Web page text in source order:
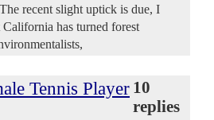
recent slight uptick is due, I
has turned forest
Tennis Player 10
replies